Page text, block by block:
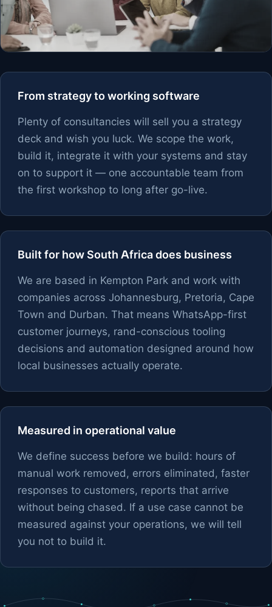
From strategy to working software
Plenty of consultancies will sell you a strategy
deck and wish you luck. We scope the work,
build it, integrate it with your systems and stay
on to support it — one accountable team from
the first workshop to long after go-live.
Built for how South Africa does business
We are based in Kempton Park and work with
companies across Johannesburg, Pretoria, Cape
Town and Durban. That means WhatsApp-first
customer journeys, rand-conscious tooling
decisions and automation designed around how
local businesses actually operate.
Measured in operational value
We define success before we build: hours of
manual work removed, errors eliminated, faster
responses to customers, reports that arrive
without being chased. If a use case cannot be
measured against your operations, we will tell
you not to build it.